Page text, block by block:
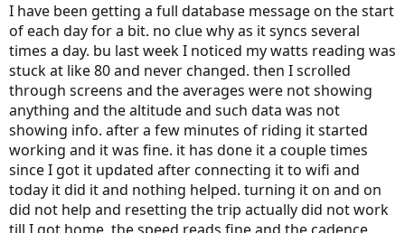
t
a
r
t
e
r
e
I have been getting a full database message on the start
of each day for a bit. no clue why as it syncs several
times a day. bu last week I noticed my watts reading was
stuck at like 80 and never changed. then I scrolled
through screens and the averages were not showing
anything and the altitude and such data was not
showing info. after a few minutes of riding it started
working and it was fine. it has done it a couple times
since I got it updated after connecting it to wifi and
today it did it and nothing helped. turning it on and on
did not help and resetting the trip actually did not work